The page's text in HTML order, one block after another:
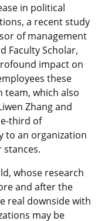
in political
a recent study
of management
Faculty Scholar,
impact on
these
team, which also
Zhang and
third of
to an organization
whose research
and after the
real downside with
may be